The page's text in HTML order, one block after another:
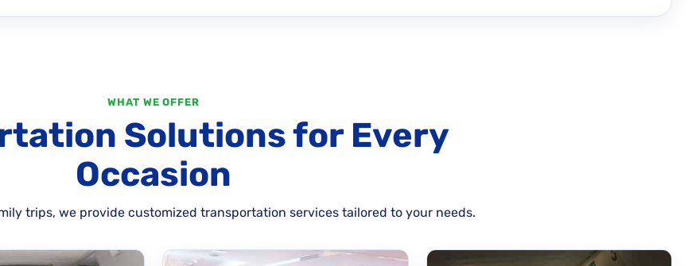
WHAT WE OFFER
Solutions for Every
Occasion
trips, we provide customized transportation services tailored to your needs.